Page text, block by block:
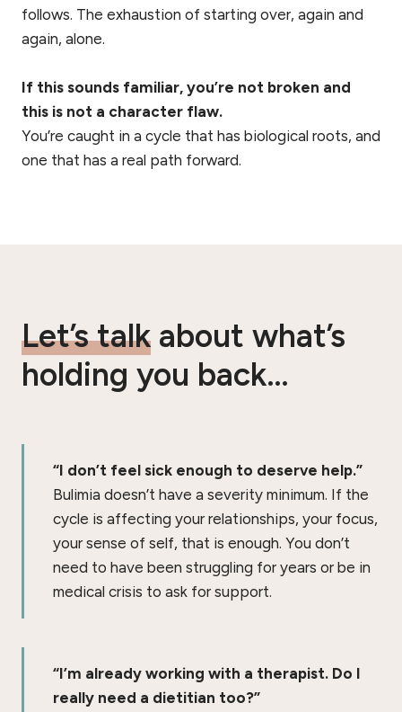
follows. The exhaustion of starting over, again and
again, alone.
If this sounds familiar, you’re not broken and
this is not a character flaw.
You’re caught in a cycle that has biological roots, and
one that has a real path forward.
Let’s talk about what’s
holding you back…
“I don’t feel sick enough to deserve help.”
Bulimia doesn’t have a severity minimum. If the
cycle is affecting your relationships, your focus,
your sense of self, that is enough. You don’t
need to have been struggling for years or be in
medical crisis to ask for support.
“I’m already working with a therapist. Do I
really need a dietitian too?”